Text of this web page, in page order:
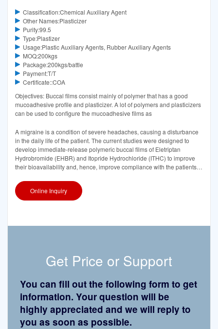
Classification:Chemical Auxiliary Agent
Other Names:Plasticizer
Purity:99.5
Type:Plastizer
Usage:Plastic Auxiliary Agents, Rubber Auxiliary Agents
MOQ:200kgs
Package:200kgs/battle
Payment:T/T
Certificate::COA
Objectives: Buccal films consist mainly of polymer that has a good
mucoadhesive profile and plasticizer. A lot of polymers and plasticizers
can be used to configure the mucoadhesive films as
A migraine is a condition of severe headaches, causing a disturbance
in the daily life of the patient. The current studies were designed to
develop immediate-release polymeric buccal films of Eletriptan
Hydrobromide (EHBR) and Itopride Hydrochloride (ITHC) to improve
their bioavailability and, hence, improve compliance with the patients of
Online Inquiry
Get Price or Support
You can fill out the following form to get
information. Your question will be
highly appreciated and we will reply to
you as soon as possible.